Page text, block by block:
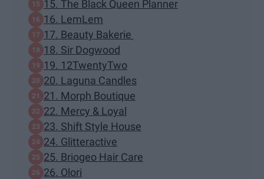
15. The Black Queen Planner
16. LemLem
17. Beauty Bakerie
18. Sir Dogwood
19. 12TwentyTwo
20. Laguna Candles
21. Morph Boutique
22. Mercy & Loyal
23. Shift Style House
24. Glitteractive
25. Briogeo Hair Care
26. Olori